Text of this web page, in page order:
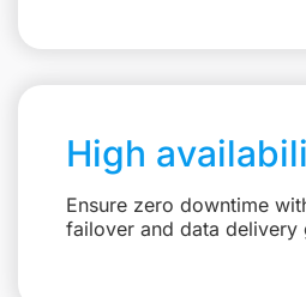
High
Ensure zero downtime
failover and data delivery